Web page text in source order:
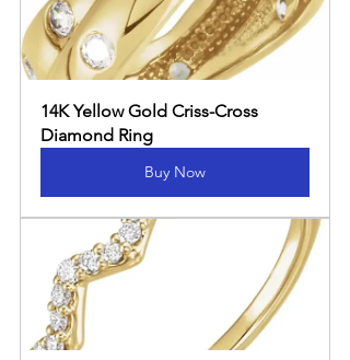
14K Yellow Gold Criss-Cross
Diamond Ring
Buy Now